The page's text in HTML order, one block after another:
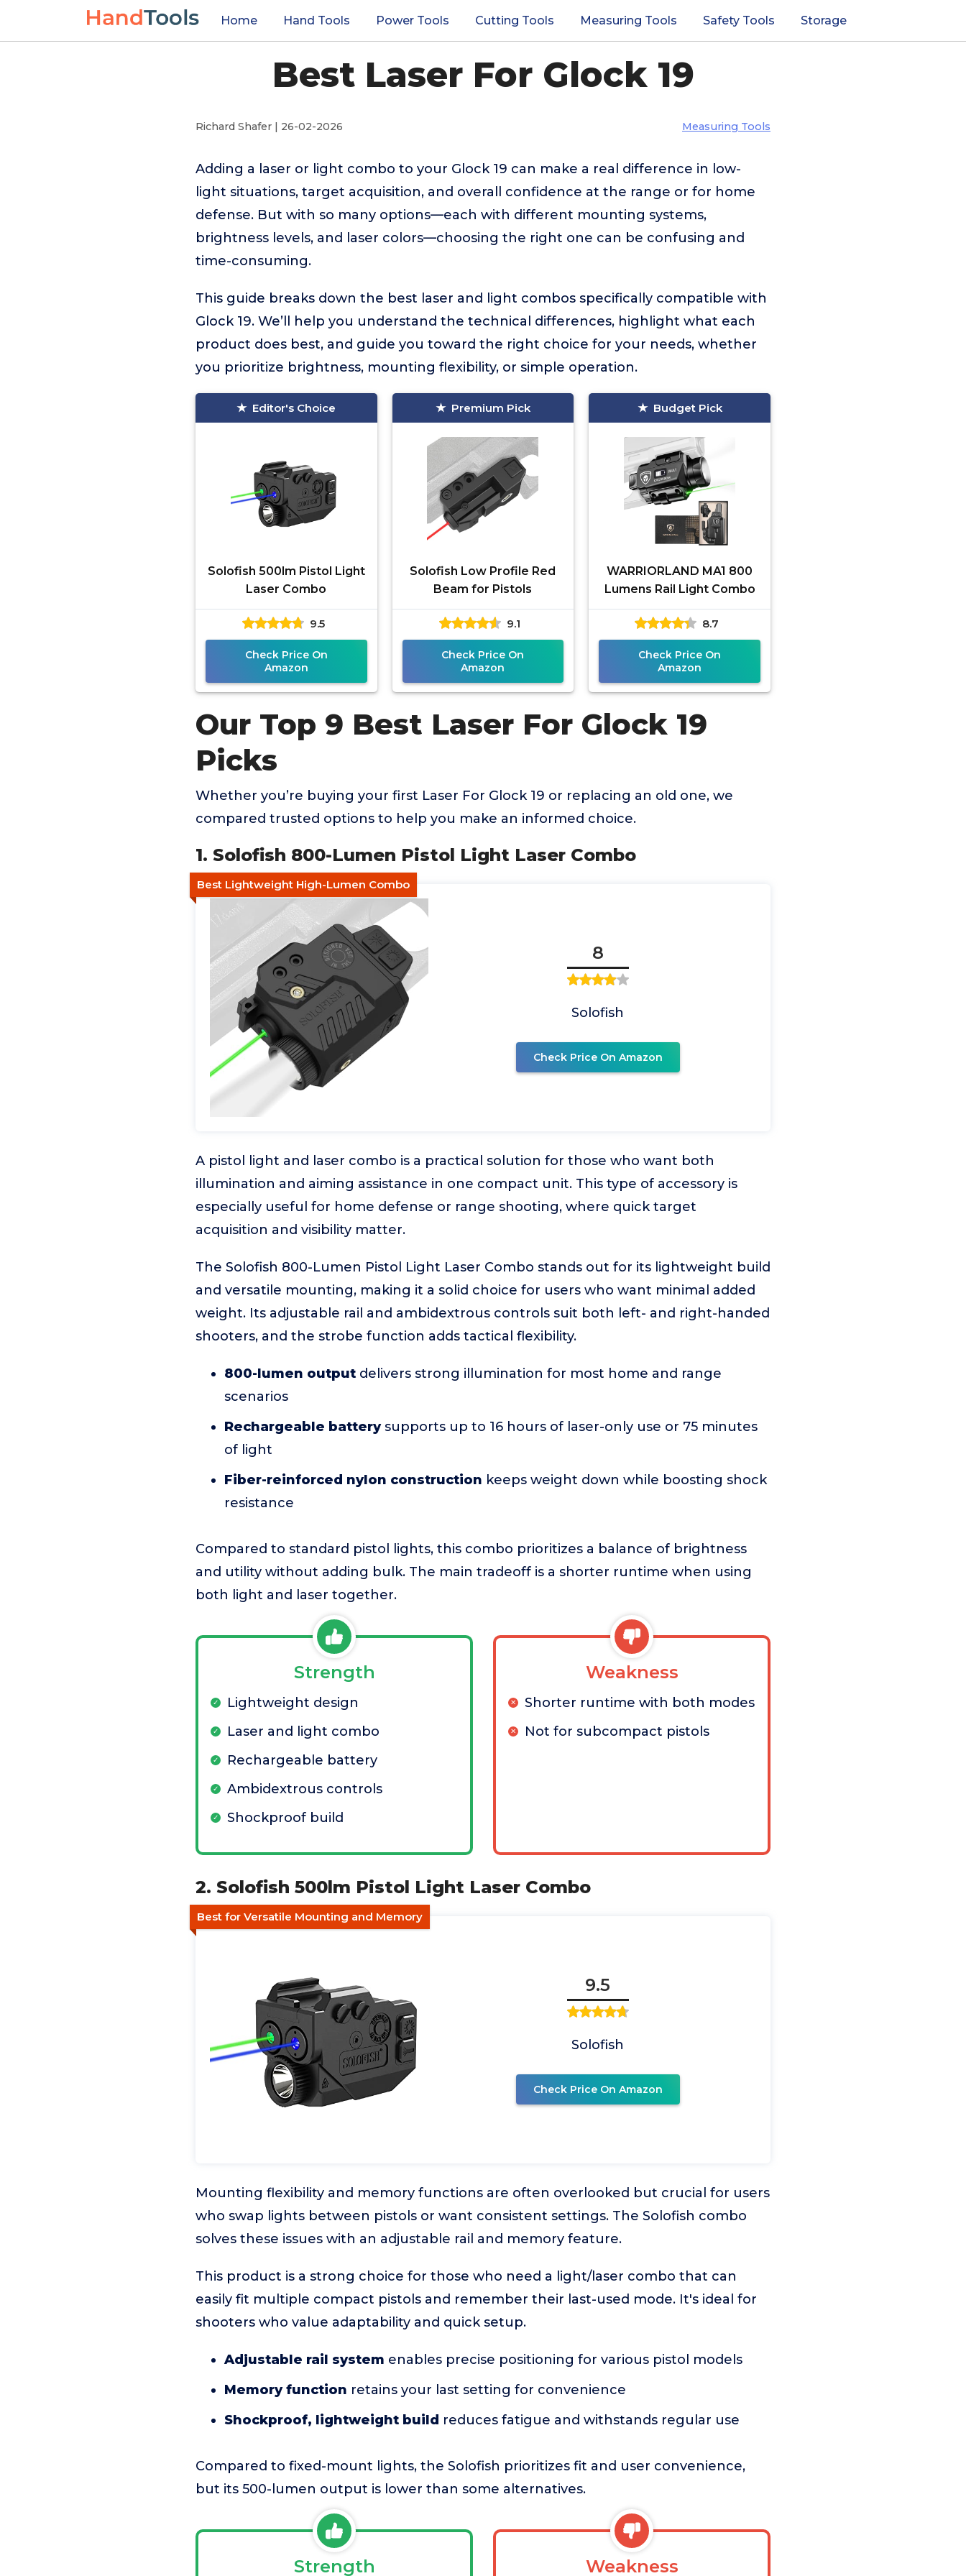
Home Hand Tools Power Tools Cutting Tools Measuring Tools Safety Tools Storage
Best Laser For Glock 19
Richard Shafer | 26-02-2026 Measuring Tools
Adding a laser or light combo to your Glock 19 can make a real difference in low-
light situations, target acquisition, and overall confidence at the range or for home
defense. But with so many options—each with different mounting systems,
brightness levels, and laser colors—choosing the right one can be confusing and
time-consuming.
This guide breaks down the best laser and light combos specifically compatible with
Glock 19. We’ll help you understand the technical differences, highlight what each
product does best, and guide you toward the right choice for your needs, whether
you prioritize brightness, mounting flexibility, or simple operation.
Editor's Choice
Solofish 500lm Pistol Light
Laser Combo
9.5
Check Price On
Amazon
Premium Pick
Solofish Low Profile Red
Beam for Pistols
9.1
Check Price On
Amazon
Budget Pick
WARRIORLAND MA1 800
Lumens Rail Light Combo
8.7
Check Price On
Amazon
Our Top 9 Best Laser For Glock 19
Picks
Whether you’re buying your first Laser For Glock 19 or replacing an old one, we
compared trusted options to help you make an informed choice.
1. Solofish 800-Lumen Pistol Light Laser Combo
Best Lightweight High-Lumen Combo
8
Solofish
Check Price On Amazon
A pistol light and laser combo is a practical solution for those who want both
illumination and aiming assistance in one compact unit. This type of accessory is
especially useful for home defense or range shooting, where quick target
acquisition and visibility matter.
The Solofish 800-Lumen Pistol Light Laser Combo stands out for its lightweight build
and versatile mounting, making it a solid choice for users who want minimal added
weight. Its adjustable rail and ambidextrous controls suit both left- and right-handed
shooters, and the strobe function adds tactical flexibility.
800-lumen output delivers strong illumination for most home and range
scenarios
Rechargeable batterysupports up to 16 hours of laser-only use or 75 minutes
of light
Fiber-reinforced nylon construction keeps weight down while boosting shock
resistance
Compared to standard pistol lights, this combo prioritizes a balance of brightness
and utility without adding bulk. The main tradeoff is a shorter runtime when using
both light and laser together.
Strength
Lightweight design
Laser and light combo
Rechargeable battery
Ambidextrous controls
Shockproof build
Weakness
Shorter runtime with both modes
Not for subcompact pistols
2. Solofish 500lm Pistol Light Laser Combo
Best for Versatile Mounting and Memory
9.5
Solofish
Check Price On Amazon
Mounting flexibility and memory functions are often overlooked but crucial for users
who swap lights between pistols or want consistent settings. The Solofish combo
solves these issues with an adjustable rail and memory feature.
This product is a strong choice for those who need a light/laser combo that can
easily fit multiple compact pistols and remember their last-used mode. It's ideal for
shooters who value adaptability and quick setup.
Adjustable rail system enables precise positioning for various pistol models
Memory function retains your last setting for convenience
Shockproof, lightweight build reduces fatigue and withstands regular use
Compared to fixed-mount lights, the Solofish prioritizes fit and user convenience,
but its 500-lumen output is lower than some alternatives.
Strength Weakness